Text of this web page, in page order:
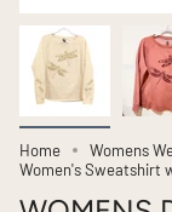
Home
Womens
Women's Sweatshirt